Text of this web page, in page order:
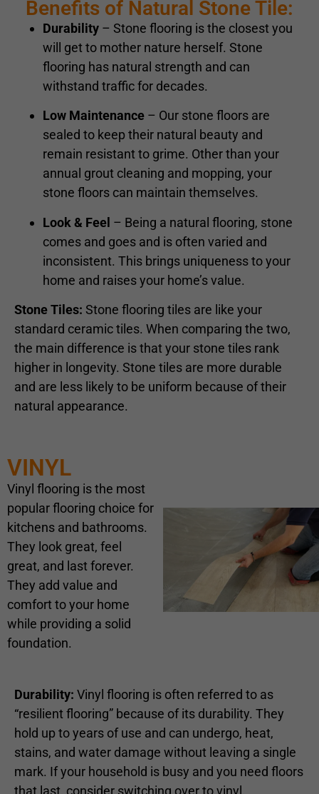
Benefits of Natural Stone Tile:
Durability – Stone flooring is the closest you
will get to mother nature herself. Stone
flooring has natural strength and can
withstand traffic for decades.
Low Maintenance – Our stone floors are
sealed to keep their natural beauty and
remain resistant to grime. Other than your
annual grout cleaning and mopping, your
stone floors can maintain themselves.
Look & Feel – Being a natural flooring, stone
comes and goes and is often varied and
inconsistent. This brings uniqueness to your
home and raises your home’s value.
Stone Tiles: Stone flooring tiles are like your
standard ceramic tiles. When comparing the two,
the main difference is that your stone tiles rank
higher in longevity. Stone tiles are more durable
and are less likely to be uniform because of their
natural appearance.
VINYL
Vinyl flooring is the most
popular flooring choice for
kitchens and bathrooms.
They look great, feel
great, and last forever.
They add value and
comfort to your home
while providing a solid
foundation.
Durability: Vinyl flooring is often referred to as
“resilient flooring” because of its durability. They
hold up to years of use and can undergo, heat,
stains, and water damage without leaving a single
mark. If your household is busy and you need floors
that last, consider switching over to vinyl.